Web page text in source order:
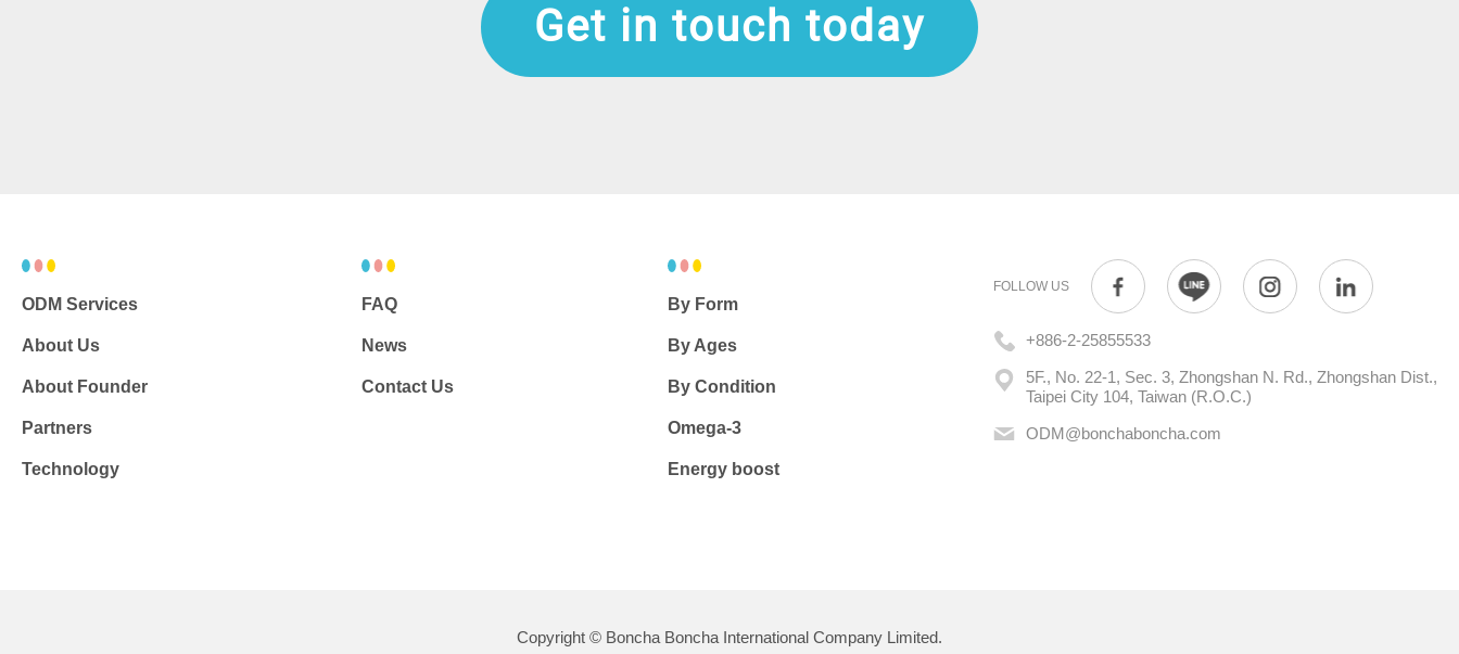
Get in touch today
ODM Services
About Us
About Founder
Partners
Technology
FAQ
News
Contact Us
By Form
By Ages
By Condition
Omega-3
Energy boost
FOLLOW US
+886-2-25855533
5F., No. 22-1, Sec. 3, Zhongshan N. Rd., Zhongshan Dist.,
Taipei City 104, Taiwan (R.O.C.)
ODM@bonchaboncha.com
Copyright © Boncha Boncha International Company Limited.